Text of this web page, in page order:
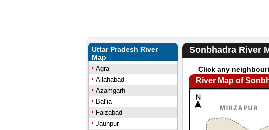
Uttar Pradesh River
Map
Agra
Allahabad
Azamgarh
Ballia
Faizabad
Jaunpur
Sonbhadra River
Click any
River Map of